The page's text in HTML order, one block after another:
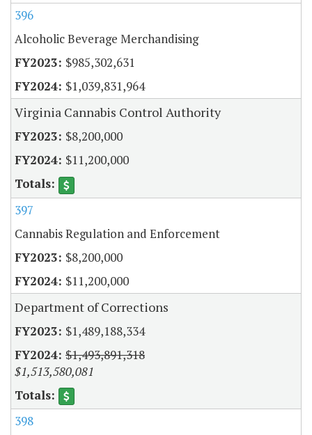
396
Alcoholic Beverage Merchandising
$985,302,631
$1,039,831,964
Virginia Cannabis Control Authority
$8,200,000
$11,200,000
397
Cannabis Regulation and Enforcement
$8,200,000
$11,200,000
Department of Corrections
$1,489,188,334
$1,493,891,318
$1,513,580,081
398